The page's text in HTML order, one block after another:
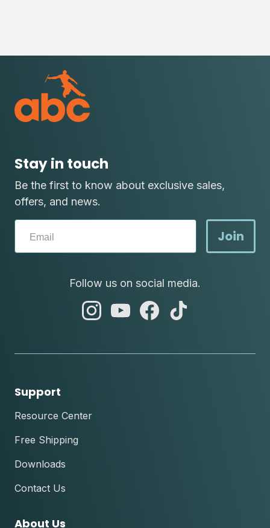
Stay in touch
Be the first to know about exclusive sales,
offers, and news.
Join
Follow us on social media.
abc
abc
abc
Support
Resource Center
Free Shipping
Downloads
Contact Us
About Us